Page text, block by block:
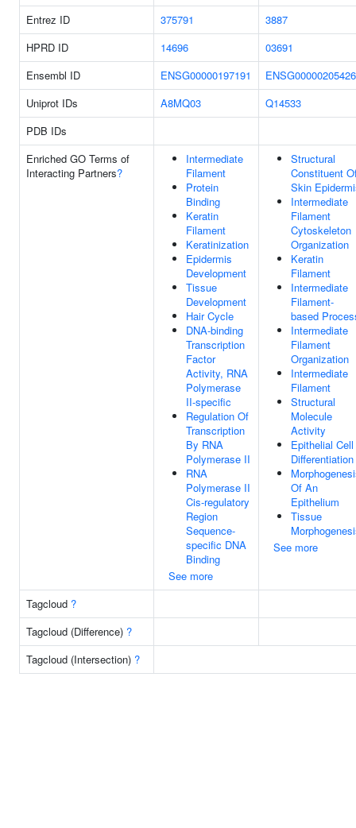
Entrez ID
375791
3887
HPRD ID
14696
03691
Ensembl ID
ENSG00000197191
ENSG00000205426
Uniprot IDs
A8MQ03
Q14533
PDB IDs
Enriched GO Terms of
Interacting Partners?
Intermediate
Filament
Protein
Binding
Keratin
Filament
Keratinization
Epidermis
Development
Tissue
Development
Hair Cycle
DNA-binding
Transcription
Factor
Activity, RNA
Polymerase
II-specific
Regulation Of
Transcription
By RNA
Polymerase II
RNA
Polymerase II
Cis-regulatory
Region
Sequence-
specific DNA
Binding
See more
Structural
Constituent
Skin
Intermediate
Filament
Cytoskeleton
Organization
Keratin
Filament
Intermediate
Filament-
based
Intermediate
Filament
Organization
Intermediate
Filament
Structural
Molecule
Activity
Epithelial Cell
Differentiation
Of An
Epithelium
Tissue
See more
Tagcloud ?
Tagcloud (Difference) ?
Tagcloud (Intersection) ?